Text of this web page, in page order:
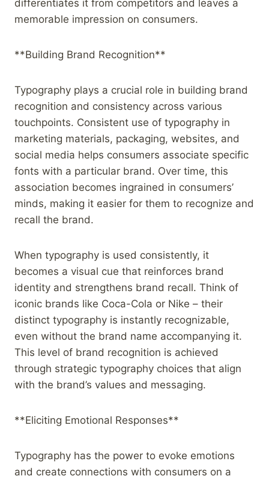
differentiates it from competitors and leaves a
memorable impression on consumers.
**Building Brand Recognition**
Typography plays a crucial role in building brand
recognition and consistency across various
touchpoints. Consistent use of typography in
marketing materials, packaging, websites, and
social media helps consumers associate specific
fonts with a particular brand. Over time, this
association becomes ingrained in consumers’
minds, making it easier for them to recognize and
recall the brand.
When typography is used consistently, it
becomes a visual cue that reinforces brand
identity and strengthens brand recall. Think of
iconic brands like Coca-Cola or Nike – their
distinct typography is instantly recognizable,
even without the brand name accompanying it.
This level of brand recognition is achieved
through strategic typography choices that align
with the brand’s values and messaging.
**Eliciting Emotional Responses**
Typography has the power to evoke emotions
and create connections with consumers on a